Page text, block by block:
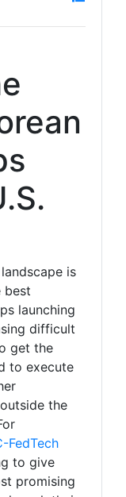
is
best
launching
difficult
get the
to execute
the
FedTech
to give
promising